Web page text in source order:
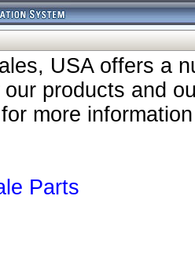
USA offers a
products and
more
Parts